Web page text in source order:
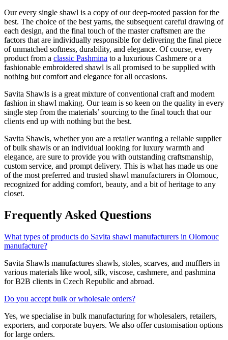
Our every single shawl is a copy of our deep-rooted passion for the
best. The choice of the best yarns, the subsequent careful drawing of
each design, and the final touch of the master craftsmen are the
factors that are individually responsible for delivering the final piece
of unmatched softness, durability, and elegance. Of course, every
product from a classic Pashmina to a luxurious Cashmere or a
fashionable embroidered shawl is all promised to be supplied with
nothing but comfort and elegance for all occasions.
Savita Shawls is a great mixture of conventional craft and modern
fashion in shawl making. Our team is so keen on the quality in every
single step from the materials’ sourcing to the final touch that our
clients end up with nothing but the best.
Savita Shawls, whether you are a retailer wanting a reliable supplier
of bulk shawls or an individual looking for luxury warmth and
elegance, are sure to provide you with outstanding craftsmanship,
custom service, and prompt delivery. This is what has made us one
of the most preferred and trusted shawl manufacturers in Olomouc,
recognized for adding comfort, beauty, and a bit of heritage to any
closet.
Frequently Asked Questions
What types of products do Savita shawl manufacturers in Olomouc
manufacture?
Savita Shawls manufactures shawls, stoles, scarves, and mufflers in
various materials like wool, silk, viscose, cashmere, and pashmina
for B2B clients in Czech Republic and abroad.
Do you accept bulk or wholesale orders?
Yes, we specialise in bulk manufacturing for wholesalers, retailers,
exporters, and corporate buyers. We also offer customisation options
for large orders.